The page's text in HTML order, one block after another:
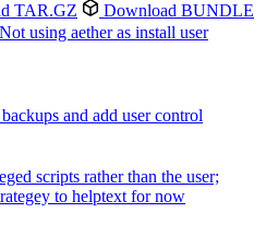
TAR.GZ
Download BUNDLE
Not using aether as install user
and add user control
scripts rather than the user;
to helptext for now